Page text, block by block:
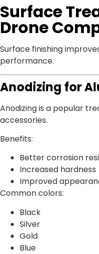
Surface
Drone
Surface finishing
performance.
Anodizing for
Anodizing is a popular
accessories.
Benefits:
Better corrosion
Increased hardness
Improved
Common colors:
Black
Silver
Gold
Blue